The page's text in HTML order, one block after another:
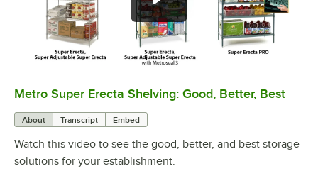
0:00/ 2:43
Metro Super Erecta Shelving: Good, Better, Best
About Transcript Embed
Watch this video to see the good, better, and best storage
solutions for your establishment.